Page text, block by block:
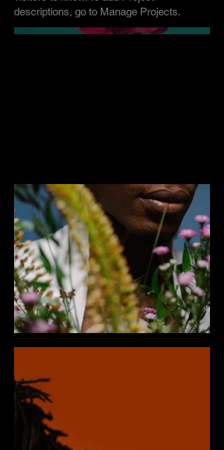
descriptions, go to Manage Projects.